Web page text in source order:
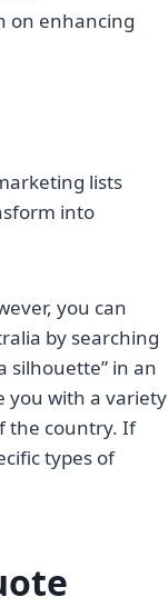
on enhancing
lists
into
you can
by searching
silhouette” in an
you with a variety
the country. If
types of